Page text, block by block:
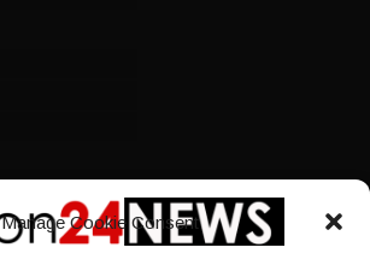
Manage Cookie Consent